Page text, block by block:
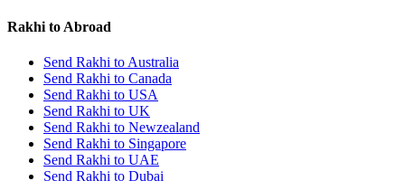
Rakhi to Abroad
Send Rakhi to Australia
Send Rakhi to Canada
Send Rakhi to USA
Send Rakhi to UK
Send Rakhi to Newzealand
Send Rakhi to Singapore
Send Rakhi to UAE
Send Rakhi to Dubai